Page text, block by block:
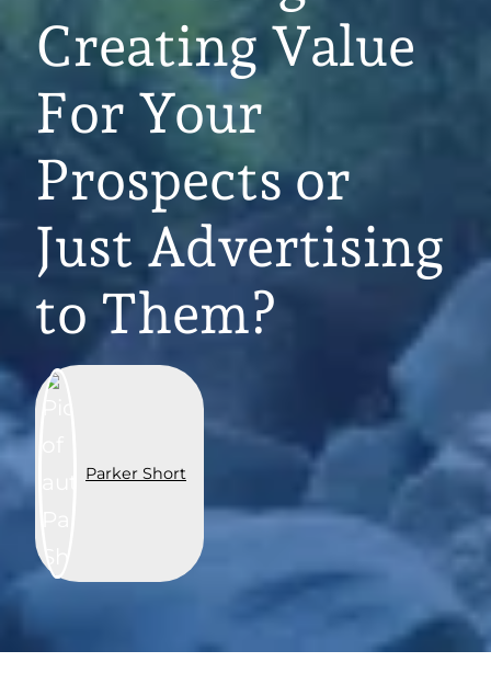
Creating Value
For Your
Prospects or
Just Advertising
to Them?
Parker Short